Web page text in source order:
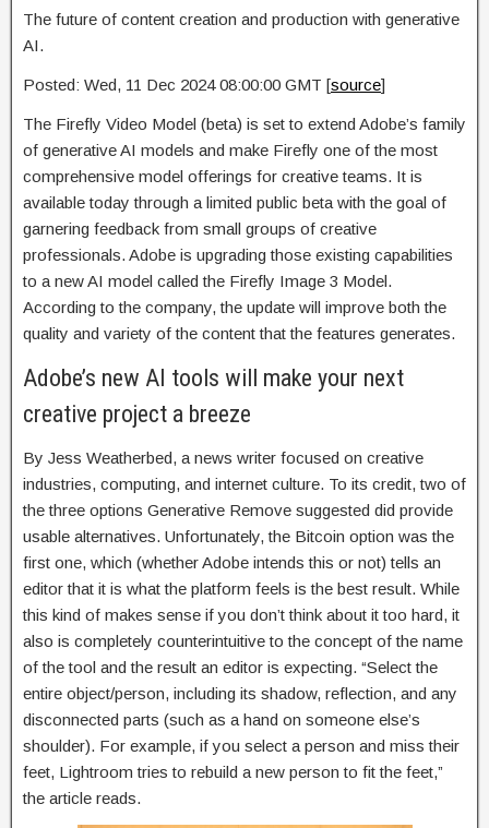
The future of content creation and production with generative
AI.
Posted: Wed, 11 Dec 2024 08:00:00 GMT [source]
The Firefly Video Model (beta) is set to extend Adobe’s family
of generative AI models and make Firefly one of the most
comprehensive model offerings for creative teams. It is
available today through a limited public beta with the goal of
garnering feedback from small groups of creative
professionals. Adobe is upgrading those existing capabilities
to a new AI model called the Firefly Image 3 Model.
According to the company, the update will improve both the
quality and variety of the content that the features generates.
Adobe’s new AI tools will make your next
creative project a breeze
By Jess Weatherbed, a news writer focused on creative
industries, computing, and internet culture. To its credit, two of
the three options Generative Remove suggested did provide
usable alternatives. Unfortunately, the Bitcoin option was the
first one, which (whether Adobe intends this or not) tells an
editor that it is what the platform feels is the best result. While
this kind of makes sense if you don’t think about it too hard, it
also is completely counterintuitive to the concept of the name
of the tool and the result an editor is expecting. “Select the
entire object/person, including its shadow, reflection, and any
disconnected parts (such as a hand on someone else’s
shoulder). For example, if you select a person and miss their
feet, Lightroom tries to rebuild a new person to fit the feet,”
the article reads.